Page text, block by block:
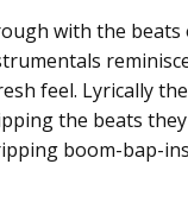
with the
feel. Lyrically
the beats
boom-bap-